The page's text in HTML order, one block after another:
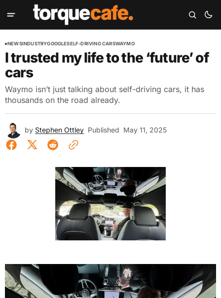
NEWSINDUSTRYGOOGLESELF-DRIVING CARSWAYMO
I trusted my life to the ‘future’ of
cars
Waymo isn’t just talking about self-driving cars, it has
thousands on the road already.
by Stephen Ottley Published May 11, 2025